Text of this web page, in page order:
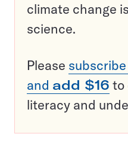
climate change
science.
Please
and add $16 to
literacy and